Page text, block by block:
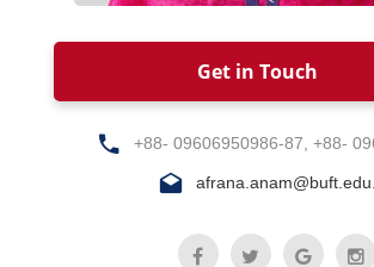
Get in Touch
+88- 09606950986-87, +88-